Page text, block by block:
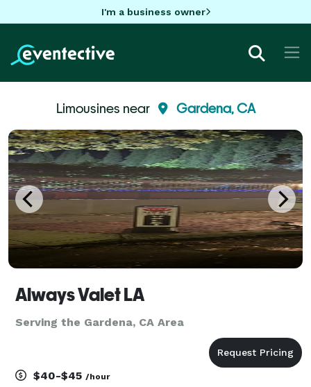
I'm a business owner
Limousines near Gardena, CA
Always Valet LA
Serving the Gardena, CA Area
$40-$45 /hour